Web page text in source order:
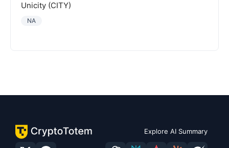
Unicity (CITY)
NA
Explore AI Summary